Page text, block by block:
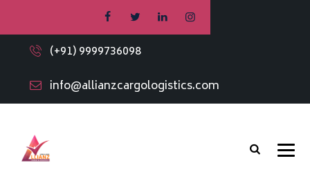
(+91) 9999736098
info@allianzcargologistics.com